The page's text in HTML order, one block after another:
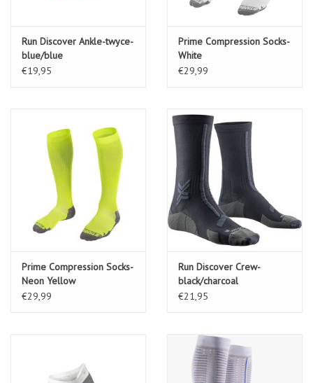
Run Discover Ankle-twyce-
blue/blue
€19,95
Prime Compression Socks-
White
€29,99
Prime Compression Socks-
Neon Yellow
€29,99
Run Discover Crew-
black/charcoal
€21,95